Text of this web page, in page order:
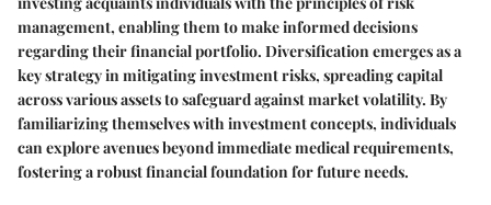
management, enabling them to make informed decisions
regarding their financial portfolio. Diversification emerges as a
key strategy in mitigating investment risks, spreading capital
across various assets to safeguard against market volatility. By
familiarizing themselves with investment concepts, individuals
can explore avenues beyond immediate medical requirements,
fostering a robust financial foundation for future needs.